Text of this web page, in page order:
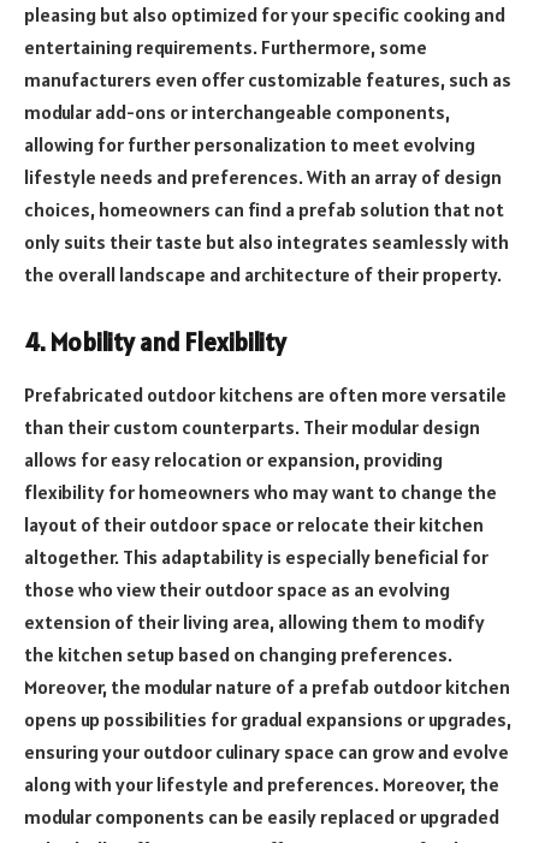
pleasing but also optimized for your specific cooking and
entertaining requirements. Furthermore, some
manufacturers even offer customizable features, such as
modular add-ons or interchangeable components,
allowing for further personalization to meet evolving
lifestyle needs and preferences. With an array of design
choices, homeowners can find a prefab solution that not
only suits their taste but also integrates seamlessly with
the overall landscape and architecture of their property.
4. Mobility and Flexibility
Prefabricated outdoor kitchens are often more versatile
than their custom counterparts. Their modular design
allows for easy relocation or expansion, providing
flexibility for homeowners who may want to change the
layout of their outdoor space or relocate their kitchen
altogether. This adaptability is especially beneficial for
those who view their outdoor space as an evolving
extension of their living area, allowing them to modify
the kitchen setup based on changing preferences.
Moreover, the modular nature of a prefab outdoor kitchen
opens up possibilities for gradual expansions or upgrades,
ensuring your outdoor culinary space can grow and evolve
along with your lifestyle and preferences. Moreover, the
modular components can be easily replaced or upgraded